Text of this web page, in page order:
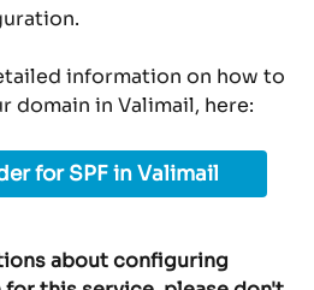
information on how to
domain in Valimail, here:
for SPF in Valimail
about configuring